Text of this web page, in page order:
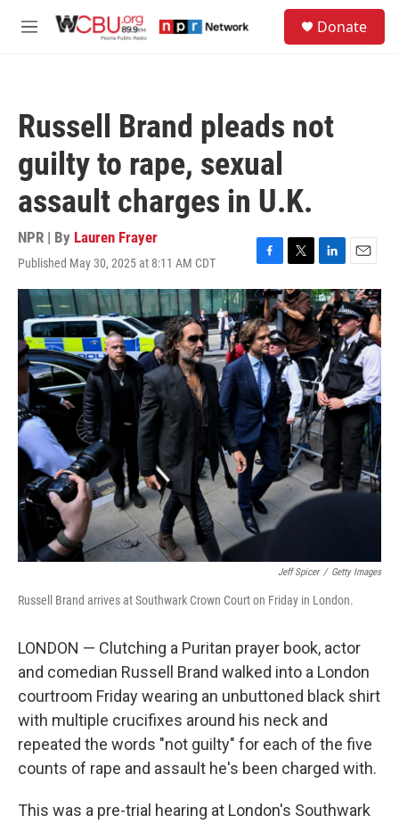
M
Donate
Russell Brand pleads not
guilty to rape, sexual
assault charges in U.K.
NPR | By Lauren Frayer
Published May 30, 2025 at 8:11 AM CDT
F
a
c
e
b
o
o
k
T
w
i
t
t
e
r
L
i
n
k
e
d
I
n
E
m
a
i
l
Jeff Spicer / Getty Images
Russell Brand arrives at Southwark Crown Court on Friday in London.
LONDON — Clutching a Puritan prayer book, actor
and comedian Russell Brand walked into a London
courtroom Friday wearing an unbuttoned black shirt
with multiple crucifixes around his neck and
repeated the words "not guilty" for each of the five
counts of rape and assault he's been charged with.
This was a pre-trial hearing at London's Southwark